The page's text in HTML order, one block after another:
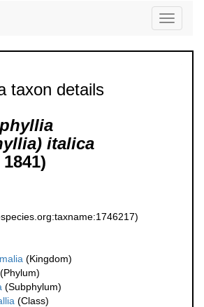
Toggle
taxon details
italica
(Kingdom)
(Phylum)
(Subphylum)
(Class)